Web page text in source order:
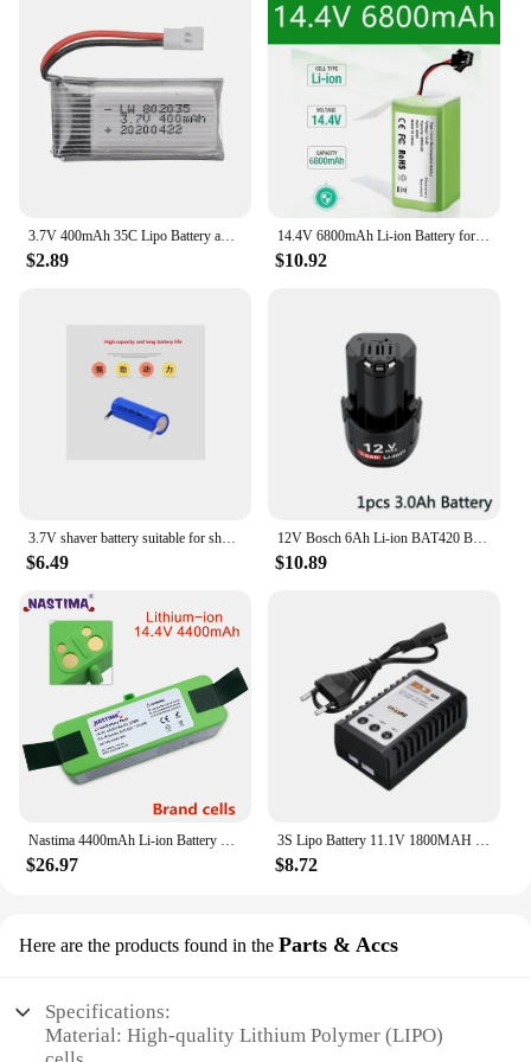
3.7V 400mAh 35C Lipo Battery and Battery charger for X4 H107 H31 KY101 E33C E33 U816A V252 H6C RC Quadcopter Drone Spare Part
$2.89
14.4V 6800mAh Li-ion Battery for for Conga 990 1090 Tesvor X500 Ecovacs Deebot N79 N79S DN622 Eufy RoboVac 11 11S RoboVac 30
$10.92
3.7V shaver battery suitable for shaver 725 PT732 PT730 735 720 724 3.7V 14430 lithium battery rechargeable battery
$6.49
12V Bosch 6Ah Li-ion BAT420 BAT411 Replacement Battery for Bosch BAT411 BAT412 BAT413 BAT414 10.8V Battery Cordless Power Tools
$10.89
Nastima 4400mAh Li-ion Battery Compatible with iRobot Roomba R3 500 600 700 800 Series 500 550 560 620 650 675 760 770 780 870
$26.97
3S Lipo Battery 11.1V 1800MAH 40C Battery RC Car For FPV RC Drones Helicopter Remote Control Toys Rechargeable 11.1V Bateria
$8.72
Here are the products found in the Parts & Accs
Specifications:
Material: High-quality Lithium Polymer (LIPO)